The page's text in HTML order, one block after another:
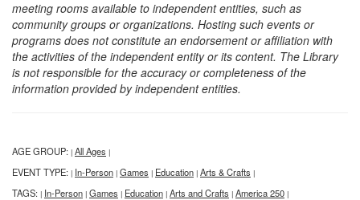
meeting rooms available to independent entities, such as
community groups or organizations. Hosting such events or
programs does not constitute an endorsement or affiliation with
the activities of the independent entity or its content. The Library
is not responsible for the accuracy or completeness of the
information provided by independent entities.
AGE GROUP: | All Ages |
EVENT TYPE: | In-Person | Games | Education | Arts & Crafts |
TAGS: | In-Person | Games | Education | Arts and Crafts | America 250 |